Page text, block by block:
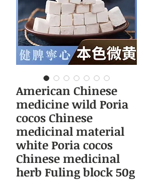
American Chinese
medicine wild Poria
cocos Chinese
medicinal material
white Poria cocos
Chinese medicinal
herb Fuling block 50g